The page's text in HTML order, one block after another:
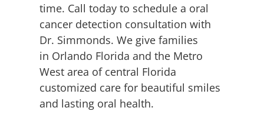
time. Call today to schedule a oral
cancer detection consultation with
Dr. Simmonds. We give families
in Orlando Florida and the Metro
West area of central Florida
customized care for beautiful smiles
and lasting oral health.